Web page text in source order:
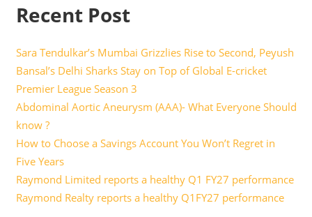
Recent Post
Sara Tendulkar’s Mumbai Grizzlies Rise to Second, Peyush
Bansal’s Delhi Sharks Stay on Top of Global E-cricket
Premier League Season 3
Abdominal Aortic Aneurysm (AAA)- What Everyone Should
know ?
How to Choose a Savings Account You Won’t Regret in
Five Years
Raymond Limited reports a healthy Q1 FY27 performance
Raymond Realty reports a healthy Q1FY27 performance